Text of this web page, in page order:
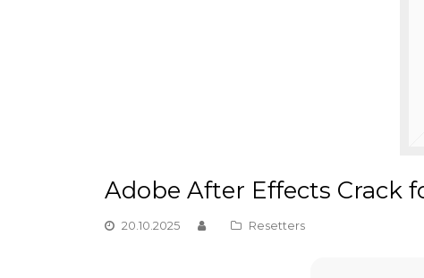
Adobe After Effects Crack
20.10.2025 Resetters